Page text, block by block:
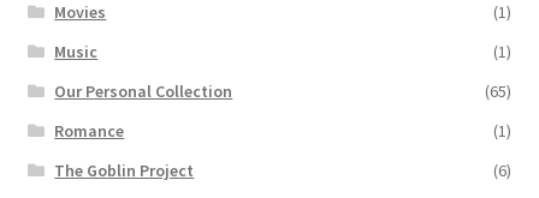
Movies
(1)
Music
(1)
Our Personal Collection
(65)
Romance
(1)
The Goblin Project
(6)